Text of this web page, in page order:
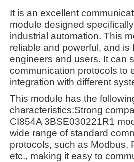
It is an excellent
module designed
industrial automation. This
reliable and powerful, and is
engineers and users. It can
communication protocols to
integration with different
This module has the
characteristics:Strong
CI854A 3BSE030221R1
wide range of standard
protocols, such as Modbus,
etc., making it easy to